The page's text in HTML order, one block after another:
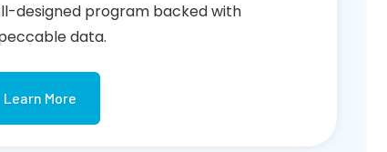
designed program backed with
data.
Learn More